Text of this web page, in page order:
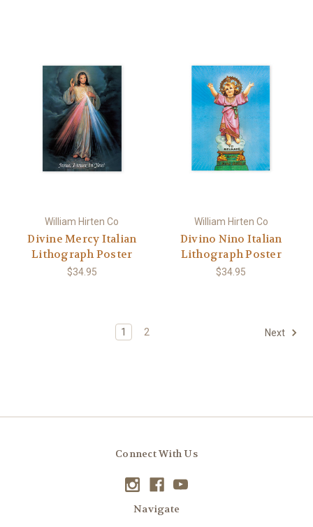
William Hirten Co
Divine Mercy Italian
Lithograph Poster
$34.95
William Hirten Co
Divino Nino Italian
Lithograph Poster
$34.95
1 2 Next
Connect With Us
Navigate